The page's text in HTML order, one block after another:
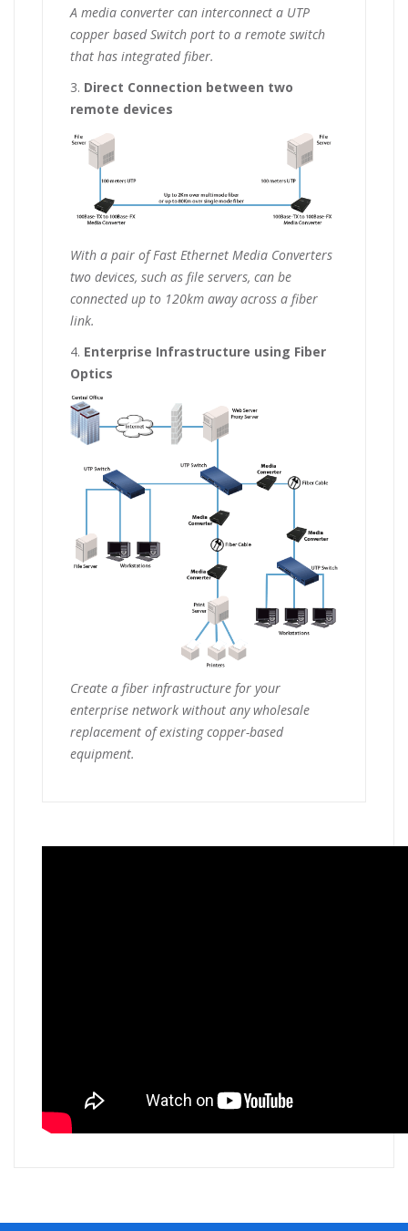
A media converter can interconnect a UTP
copper based Switch port to a remote switch
that has integrated fiber.
3. Direct Connection between two
remote devices
With a pair of Fast Ethernet Media Converters
two devices, such as file servers, can be
connected up to 120km away across a fiber
link.
4. Enterprise Infrastructure using Fiber
Optics
Create a fiber infrastructure for your
enterprise network without any wholesale
replacement of existing copper-based
equipment.